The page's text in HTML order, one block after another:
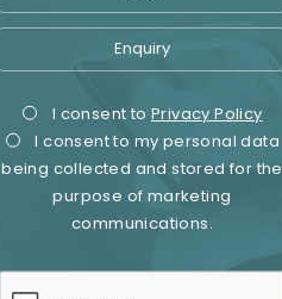
Enquiry
Privacy
Consent
I consent to Privacy Policy
I consent to my personal data
being collected and stored for the
purpose of marketing
communications.
recaptcha